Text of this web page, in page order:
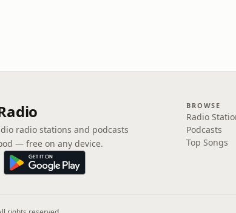
radio stations and podcasts
— free on any device.
BROWSE
Radio
Podcasts
Top Songs